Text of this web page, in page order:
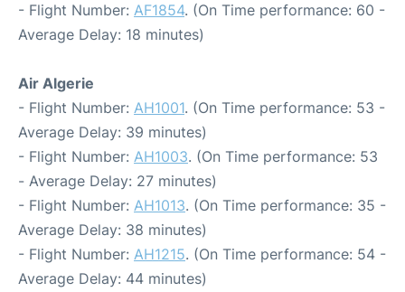
- Flight Number: AF1854. (On Time performance: 60 -
Average Delay: 18 minutes)
Air Algerie
- Flight Number: AH1001. (On Time performance: 53 -
Average Delay: 39 minutes)
- Flight Number: AH1003. (On Time performance: 53
- Average Delay: 27 minutes)
- Flight Number: AH1013. (On Time performance: 35 -
Average Delay: 38 minutes)
- Flight Number: AH1215. (On Time performance: 54 -
Average Delay: 44 minutes)